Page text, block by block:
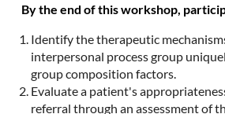
By the end of this workshop,
Identify the therapeutic
interpersonal process group
group composition factors.
Evaluate a patient's
referral through an assessment of